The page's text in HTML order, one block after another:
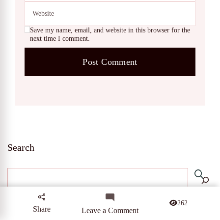
Share Leave a Commenton
262
Save my name, email, and website in this browser for the
next time I comment.
Search